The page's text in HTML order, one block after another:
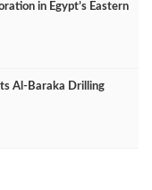
in Egypt’s Eastern
Al‑Baraka Drilling